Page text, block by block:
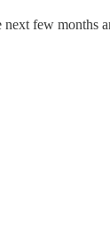
few months